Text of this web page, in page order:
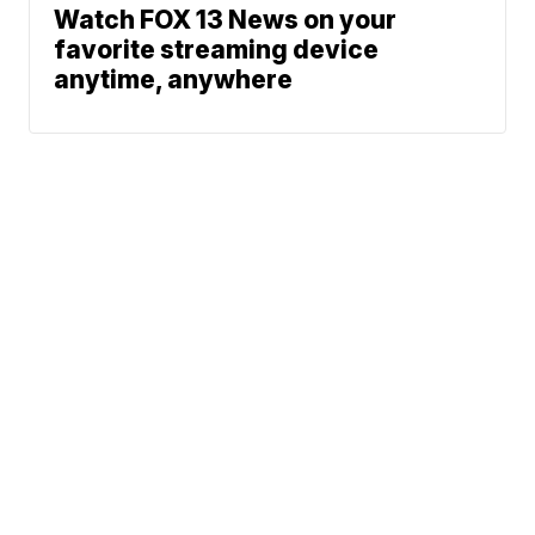
Watch FOX 13 News on your
favorite streaming device
anytime, anywhere